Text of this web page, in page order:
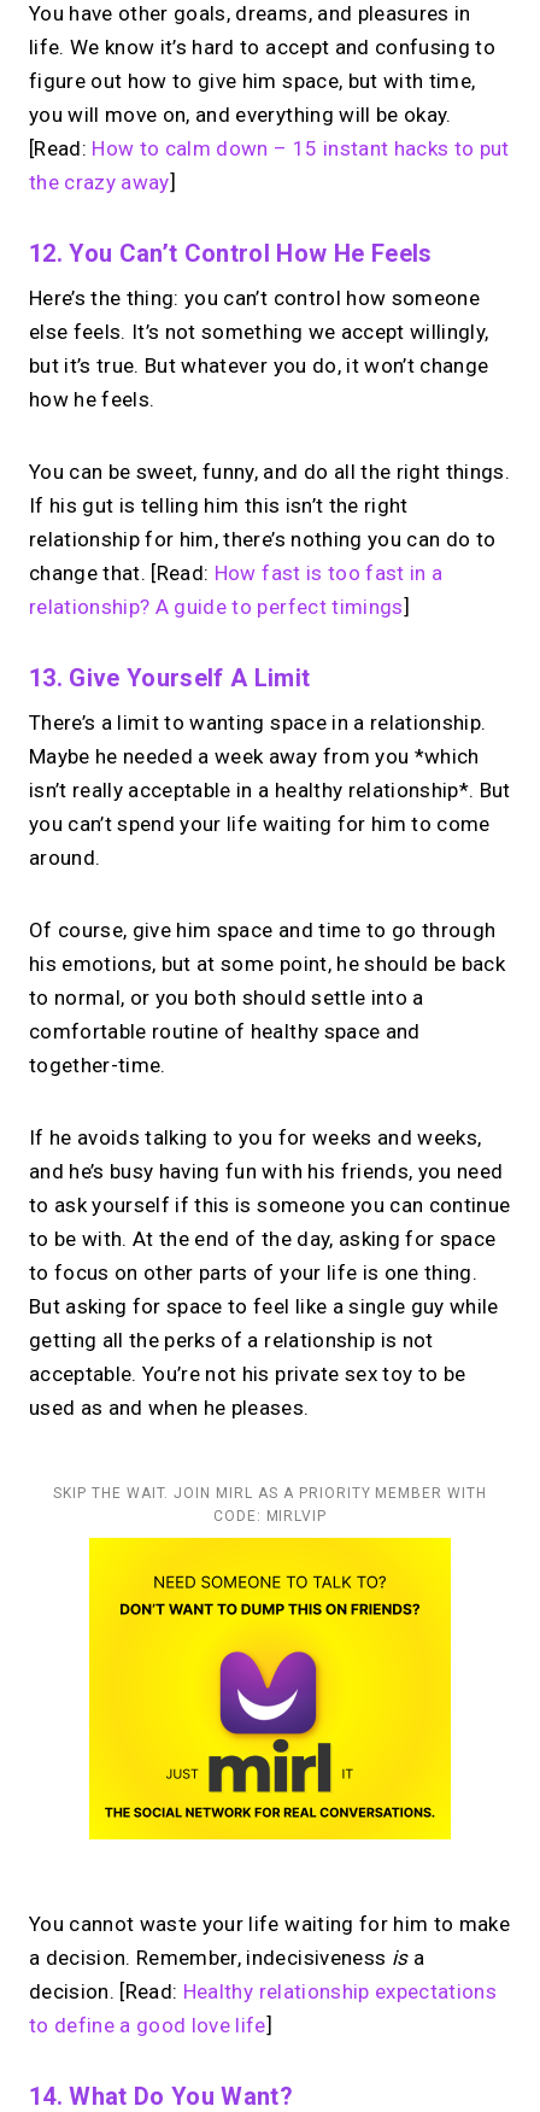
You have other goals, dreams, and pleasures in
life. We know it’s hard to accept and confusing to
figure out how to give him space, but with time,
you will move on, and everything will be okay.
[Read: How to calm down – 15 instant hacks to put
the crazy away]
12. You Can’t Control How He Feels
Here’s the thing: you can’t control how someone
else feels. It’s not something we accept willingly,
but it’s true. But whatever you do, it won’t change
how he feels.
You can be sweet, funny, and do all the right things.
If his gut is telling him this isn’t the right
relationship for him, there’s nothing you can do to
change that. [Read: How fast is too fast in a
relationship? A guide to perfect timings]
13. Give Yourself A Limit
There’s a limit to wanting space in a relationship.
Maybe he needed a week away from you *which
isn’t really acceptable in a healthy relationship*. But
you can’t spend your life waiting for him to come
around.
Of course, give him space and time to go through
his emotions, but at some point, he should be back
to normal, or you both should settle into a
comfortable routine of healthy space and
together-time.
If he avoids talking to you for weeks and weeks,
and he’s busy having fun with his friends, you need
to ask yourself if this is someone you can continue
to be with. At the end of the day, asking for space
to focus on other parts of your life is one thing.
But asking for space to feel like a single guy while
getting all the perks of a relationship is not
acceptable. You’re not his private sex toy to be
used as and when he pleases.
SKIP THE WAIT. JOIN MIRL AS A PRIORITY MEMBER WITH
CODE: MIRLVIP
You cannot waste your life waiting for him to make
a decision. Remember, indecisiveness isa
decision. [Read: Healthy relationship expectations
to define a good love life]
14. What Do You Want?